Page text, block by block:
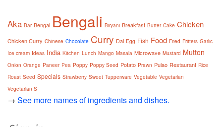
Aka Bar Bengal Bengali Biryani Breakfast Butter Cake Chicken
Chicken Curry Chinese Chocolate Curry Dal Egg Fish Food Fried Fritters Garlic
Ice cream Ideas India Kitchen Lunch Mango Masala Microwave Mustard Mutton
Onion Orange Paneer Pea Poppy Poppy Seed Potato Prawn Pulao Restaurant Rice
Roast Seed Specials Strawberry Sweet Tupperware Vegetable Vegetarian
Vegetarian S
→ See more names of ingredients and dishes.